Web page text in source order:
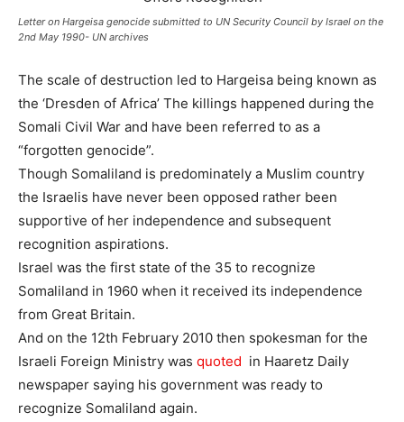
Letter on Hargeisa genocide submitted to UN Security Council by Israel on the
2nd May 1990- UN archives
The scale of destruction led to Hargeisa being known as
the ‘Dresden of Africa’ The killings happened during the
Somali Civil War and have been referred to as a
“forgotten genocide”.
Though Somaliland is predominately a Muslim country
the Israelis have never been opposed rather been
supportive of her independence and subsequent
recognition aspirations.
Israel was the first state of the 35 to recognize
Somaliland in 1960 when it received its independence
from Great Britain.
And on the 12th February 2010 then spokesman for the
Israeli Foreign Ministry was quoted in Haaretz Daily
newspaper saying his government was ready to
recognize Somaliland again.